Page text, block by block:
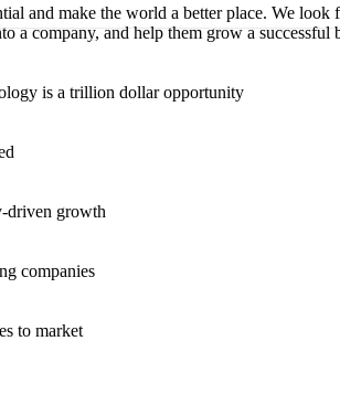
and make the world a better place. We
a company, and help them grow a successful
is a trillion dollar opportunity
driven growth
companies
to market